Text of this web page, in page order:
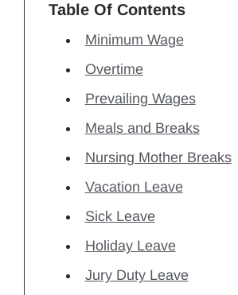
Table Of Contents
Minimum Wage
Overtime
Prevailing Wages
Meals and Breaks
Nursing Mother Breaks
Vacation Leave
Sick Leave
Holiday Leave
Jury Duty Leave